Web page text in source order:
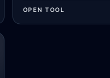
OPEN TOOL